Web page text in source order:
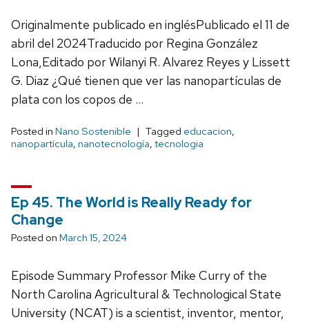
Originalmente publicado en inglésPublicado el 11 de
abril del 2024Traducido por Regina González
Lona,Editado por Wilanyi R. Alvarez Reyes y Lissett
G. Diaz ¿Qué tienen que ver las nanopartículas de
plata con los copos de …
Posted in Nano Sostenible Tagged educacion,
nanopartícula, nanotecnología, tecnologia
Ep 45. The World is Really Ready for
Change
Posted on March 15, 2024
Episode Summary Professor Mike Curry of the
North Carolina Agricultural & Technological State
University (NCAT) is a scientist, inventor, mentor,